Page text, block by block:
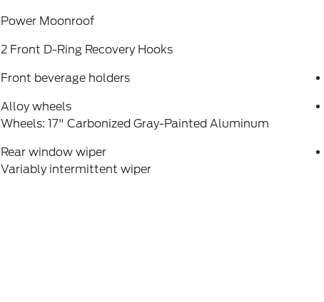
Power Moonroof
2 Front D-Ring Recovery Hooks
Front beverage holders
Alloy wheels
Wheels: 17" Carbonized Gray-Painted Aluminum
Rear window wiper
Variably intermittent wiper